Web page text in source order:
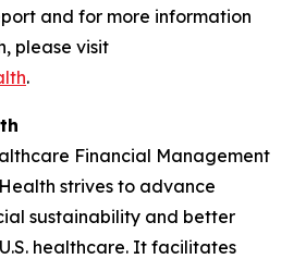
and for more information
please visit
.
Financial Management
strives to advance
sustainability and better
healthcare. It facilitates